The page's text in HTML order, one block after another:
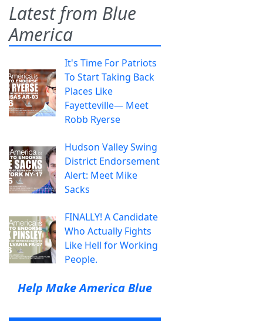
Latest from Blue
America
It's Time For Patriots
To Start Taking Back
Places Like
Fayetteville— Meet
Robb Ryerse
Hudson Valley Swing
District Endorsement
Alert: Meet Mike
Sacks
FINALLY! A Candidate
Who Actually Fights
Like Hell for Working
People.
Help Make America Blue